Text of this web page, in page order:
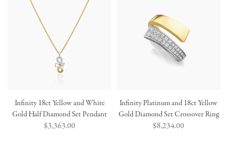
Infinity 18ct Yellow and White
Gold Half Diamond Set Pendant
Regular
$3,363.00
Infinity Platinum and 18ct Yellow
Gold Diamond Set Crossover Ring
Regular
$8,234.00